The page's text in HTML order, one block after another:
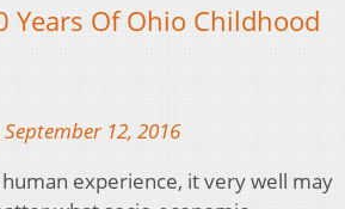
Years Of Ohio Childhood
12, 2016
experience, it very well may